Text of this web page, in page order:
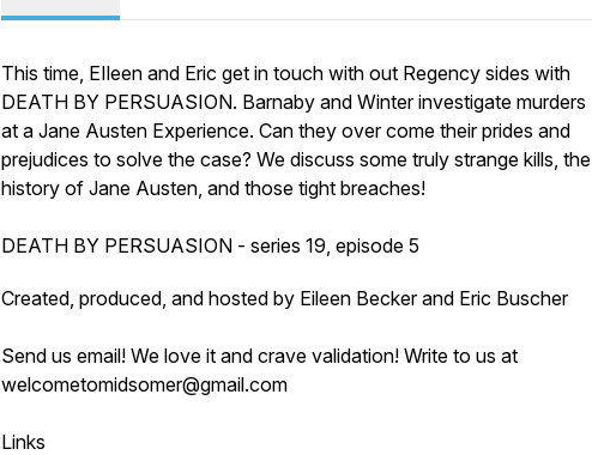
This time, EIleen and Eric get in touch with out Regency sides with
DEATH BY PERSUASION. Barnaby and Winter investigate murders
at a Jane Austen Experience. Can they over come their prides and
prejudices to solve the case? We discuss some truly strange kills, the
history of Jane Austen, and those tight breaches!
DEATH BY PERSUASION - series 19, episode 5
Created, produced, and hosted by Eileen Becker and Eric Buscher
Send us email! We love it and crave validation! Write to us at
welcometomidsomer@gmail.com
Links